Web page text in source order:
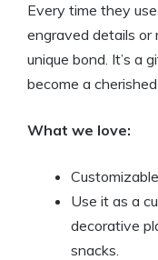
Every time they
engraved details
unique bond. It’s a
become a
What we love:
Use it as a
decorative
snacks.